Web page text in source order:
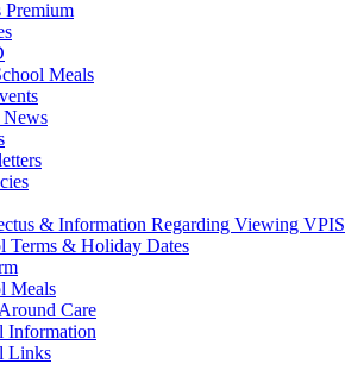
Premium
Meals
News
& Information Regarding Viewing VPIS
Terms & Holiday Dates
Meals
Care
Information
Links